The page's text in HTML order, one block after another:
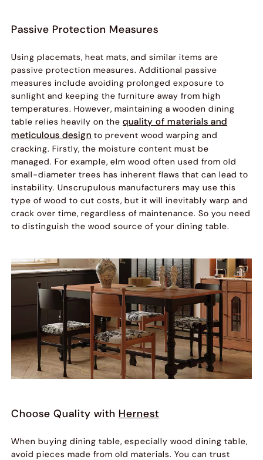
Passive Protection Measures
Using placemats, heat mats, and similar items are
passive protection measures. Additional passive
measures include avoiding prolonged exposure to
sunlight and keeping the furniture away from high
temperatures. However, maintaining a wooden dining
table relies heavily on thequality of materials and
meticulous design to prevent wood warping and
cracking. Firstly, the moisture content must be
managed. For example, elm wood often used from old
small-diameter trees has inherent flaws that can lead to
instability. Unscrupulous manufacturers may use this
type of wood to cut costs, but it will inevitably warp and
crack over time, regardless of maintenance. So you need
to distinguish the wood source of your dining table.
Choose Quality with Hernest
When buying dining table, especially wood dining table,
avoid pieces made from old materials. You can trust